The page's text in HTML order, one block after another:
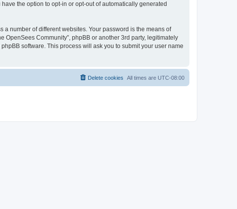
the option to opt-in or opt-out of automatically generated
number of different websites. Your password is the means of
OpenSees Community”, phpBB or another 3rd party, legitimately
software. This process will ask you to submit your user name
All times are UTC-08:00
Delete cookies